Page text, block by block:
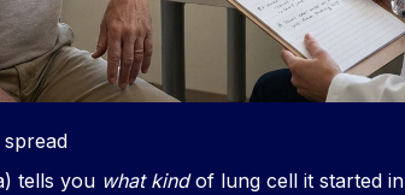
spread
tells you what kindof lung cell it started in